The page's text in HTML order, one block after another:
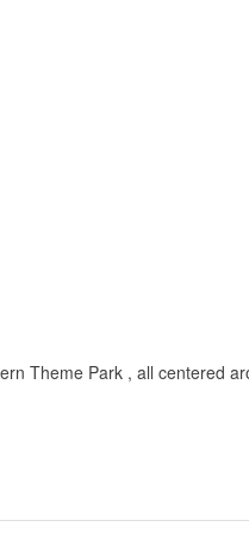
Theme Park , all centered